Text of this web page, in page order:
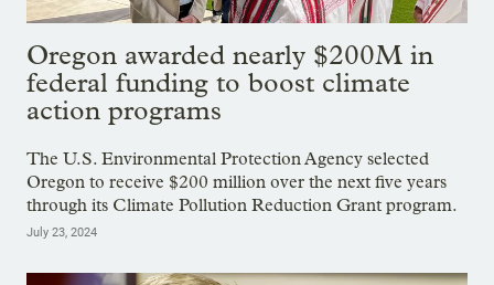
Oregon awarded nearly $200M in
federal funding to boost climate
action programs
The U.S. Environmental Protection Agency selected
Oregon to receive $200 million over the next five years
through its Climate Pollution Reduction Grant program.
July 23, 2024